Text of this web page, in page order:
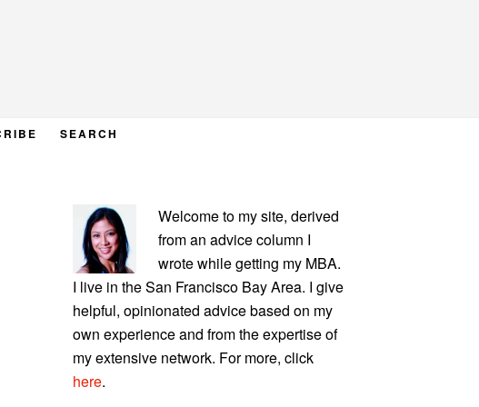
SEARCH
PRIMARY
SIDEBAR
Welcome to my site, derived
from an advice column I
wrote while getting my MBA.
I live in the San Francisco Bay Area. I give
helpful, opinionated advice based on my
own experience and from the expertise of
my extensive network. For more, click
here.